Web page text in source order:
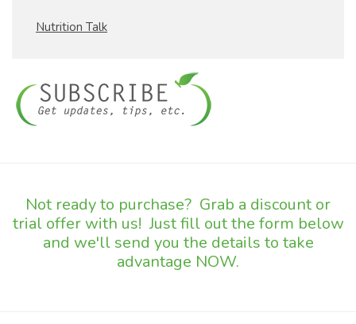
Nutrition Talk
Not ready to purchase? Grab a discount or
trial offer with us! Just fill out the form below
and we'll send you the details to take
advantage NOW.